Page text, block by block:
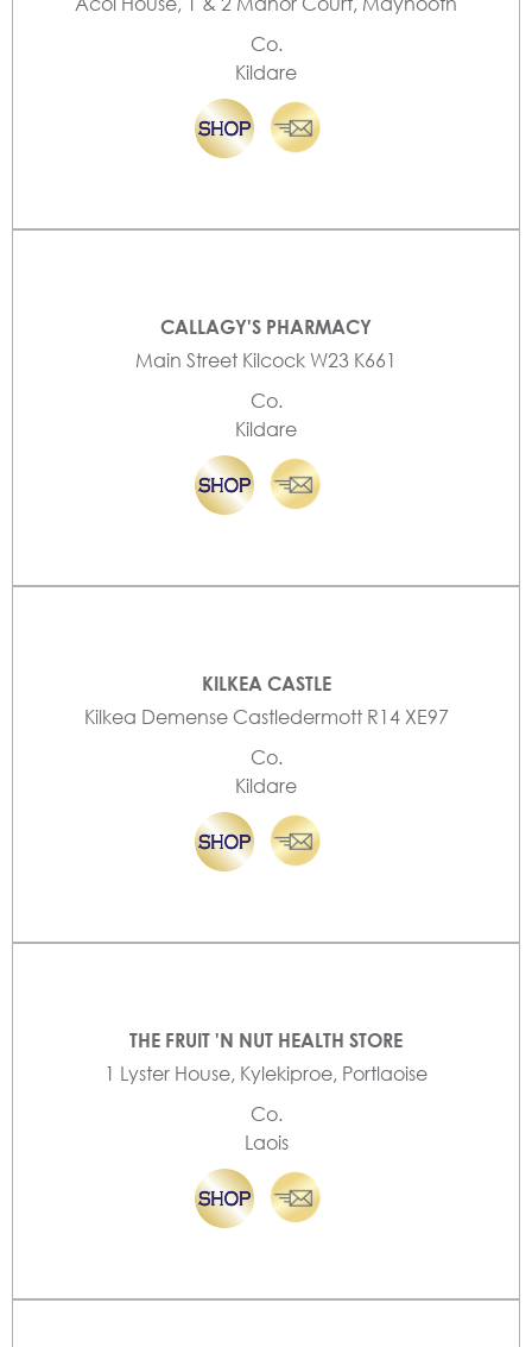
Co.
Kildare
CALLAGY'S PHARMACY
Main Street Kilcock W23 K661
Co.
Kildare
KILKEA CASTLE
Kilkea Demense Castledermott R14 XE97
Co.
Kildare
THE FRUIT 'N NUT HEALTH STORE
1 Lyster House, Kylekiproe, Portlaoise
Co.
Laois